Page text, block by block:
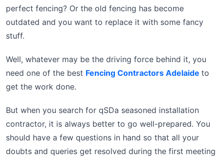
perfect fencing? Or the old fencing has become
outdated and you want to replace it with some fancy
stuff.
Well, whatever may be the driving force behind it, you
need one of the best Fencing Contractors Adelaide to
get the work done.
But when you search for qSDa seasoned installation
contractor, it is always better to go well-prepared. You
should have a few questions in hand so that all your
doubts and queries get resolved during the first meeting